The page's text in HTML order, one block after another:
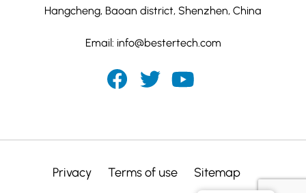
Hangcheng, Baoan district, Shenzhen, China
Email: info@bestertech.com
Privacy Terms of use Sitemap